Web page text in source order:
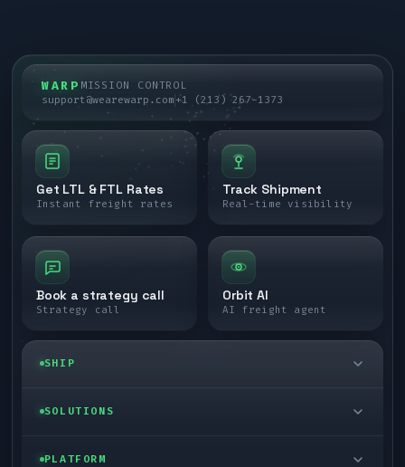
WARP MISSION CONTROL
support@wearewarp.com+1 (213) 267-1373
Get LTL & FTL Rates
Instant freight rates
Track Shipment
Real-time visibility
Book a strategy call
Strategy call
Orbit AI
AI freight agent
SHIP
LTL freight
SOLUTIONS
Enterprise
PLATFORM